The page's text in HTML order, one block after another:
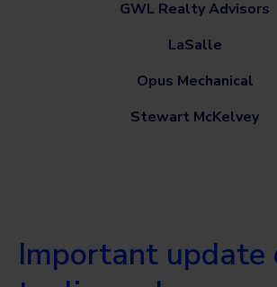
GWL Realty Advisors
LaSalle
Opus Mechanical
Stewart McKelvey
Important update